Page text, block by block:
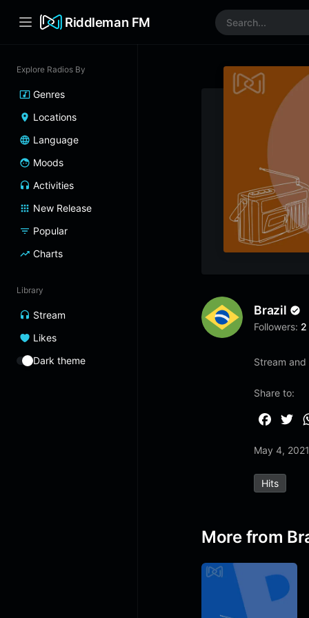
Riddleman FM
Explore Radios By
Genres
Locations
Language
Moods
Activities
New Release
Popular
Charts
Library
Stream
Likes
Dark theme
Brazil
Followers: 2
Stream
Share to:
c
b
k
i
May 4, 2021
Hits
More from